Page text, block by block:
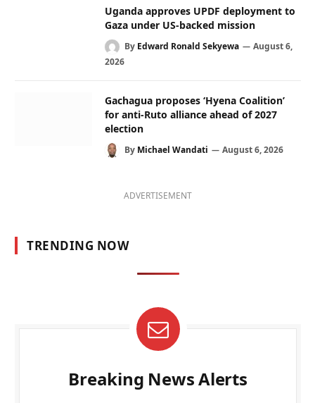
Uganda approves UPDF deployment to
Gaza under US-backed mission
By Edward Ronald Sekyewa
August 6,
2026
Gachagua proposes ‘Hyena Coalition’
for anti-Ruto alliance ahead of 2027
election
By Michael Wandati August 6, 2026
ADVERTISEMENT
TRENDING NOW
Breaking News Alerts